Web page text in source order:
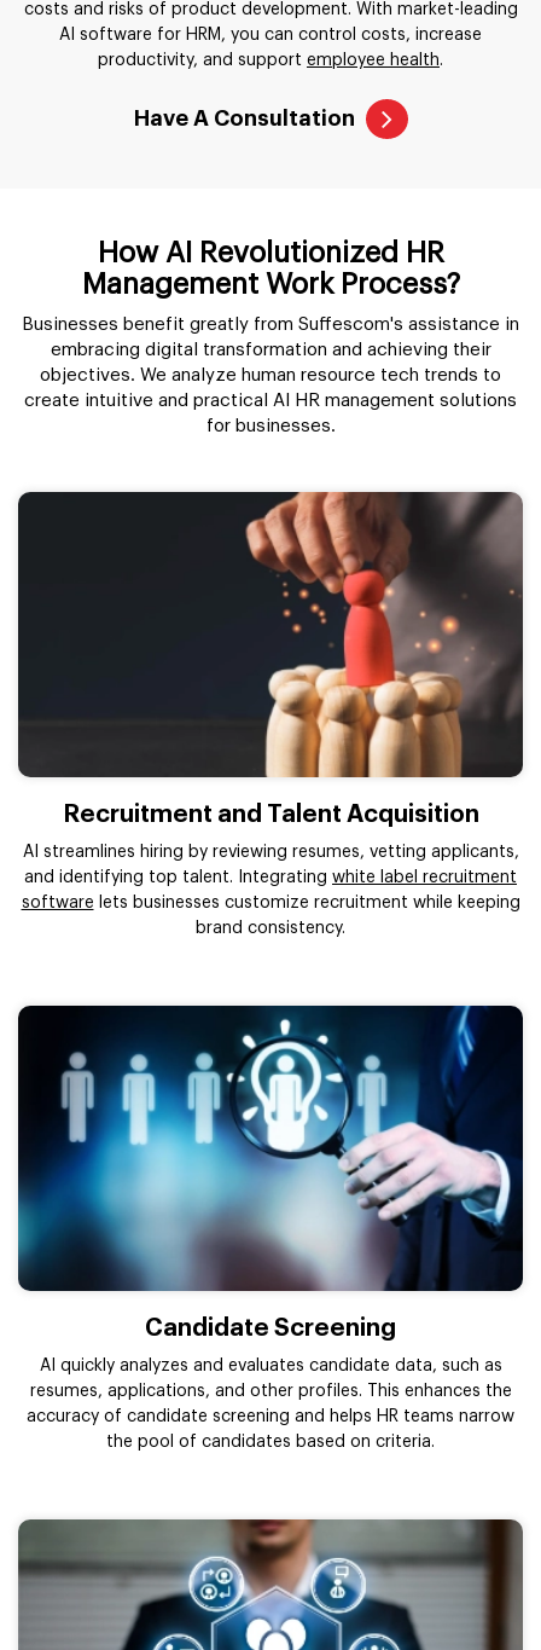
costs and risks of product development. With market-leading
AI software for HRM, you can control costs, increase
productivity, and support employee health.
Have A Consultation
How AI Revolutionized HR
Management Work Process?
Businesses benefit greatly from Suffescom's assistance in
embracing digital transformation and achieving their
objectives. We analyze human resource tech trends to
create intuitive and practical AI HR management solutions
for businesses.
Recruitment and Talent Acquisition
AI streamlines hiring by reviewing resumes, vetting applicants,
and identifying top talent. Integrating white label recruitment
software lets businesses customize recruitment while keeping
brand consistency.
Candidate Screening
AI quickly analyzes and evaluates candidate data, such as
resumes, applications, and other profiles. This enhances the
accuracy of candidate screening and helps HR teams narrow
the pool of candidates based on criteria.